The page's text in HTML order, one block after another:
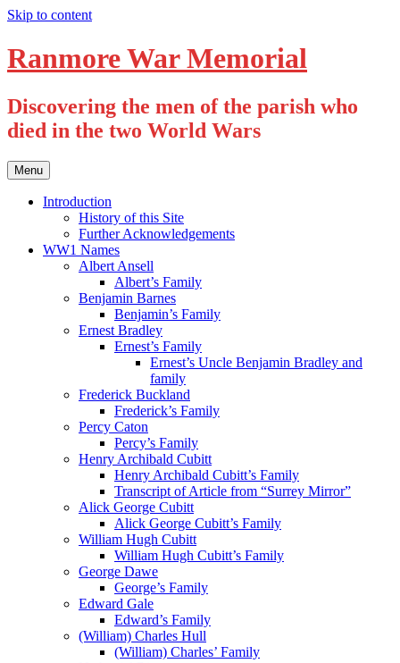
Skip to content
Ranmore War Memorial
Discovering the men of the parish who
died in the two World Wars
Menu
Introduction
History of this Site
Further Acknowledgements
WW1 Names
Albert Ansell
Albert’s Family
Benjamin Barnes
Benjamin’s Family
Ernest Bradley
Ernest’s Family
Ernest’s Uncle Benjamin Bradley and
family
Frederick Buckland
Frederick’s Family
Percy Caton
Percy’s Family
Henry Archibald Cubitt
Henry Archibald Cubitt’s Family
Transcript of Article from “Surrey Mirror”
Alick George Cubitt
Alick George Cubitt’s Family
William Hugh Cubitt
William Hugh Cubitt’s Family
George Dawe
George’s Family
Edward Gale
Edward’s Family
(William) Charles Hull
(William) Charles’ Family